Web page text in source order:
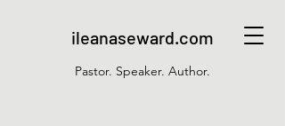
ileanaseward.com
Pastor. Speaker. Author.